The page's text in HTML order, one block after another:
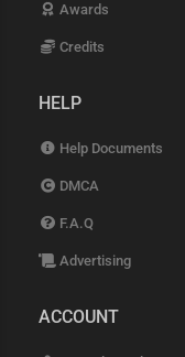
Awards
Credits
HELP
Help Documents
DMCA
F.A.Q
Advertising
ACCOUNT